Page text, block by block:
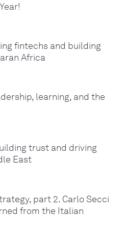
fintechs and building
Africa
learning, and the
trust and driving
East
part 2. Carlo Secci
from the Italian